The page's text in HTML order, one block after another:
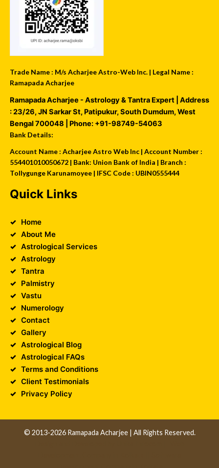
Trade Name : M/s Acharjee Astro-Web Inc. | Legal Name :
Ramapada Acharjee
Ramapada Acharjee - Astrology & Tantra Expert | Address
:23/26, JN Sarkar St, Patipukur,South Dumdum,West
Bengal 700048 | Phone: +91-98749-54063
Bank Details:
Account Name : Acharjee Astro Web Inc | Account Number :
554401010050672 | Bank: Union Bank of India | Branch :
Tollygunge Karunamoyee | IFSC Code : UBIN0555444
Quick Links
Home
About Me
Astrological Services
Astrology
Tantra
Palmistry
Vastu
Numerology
Contact
Gallery
Astrological Blog
Astrological FAQs
Terms and Conditions
Client Testimonials
Privacy Policy
© 2013-2026 Ramapada Acharjee | All Rights Reserved.